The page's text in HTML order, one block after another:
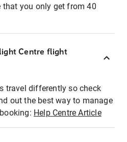
that you only get from 40
Centre flight
travel differently so check
out the best way to manage
Help Centre Article